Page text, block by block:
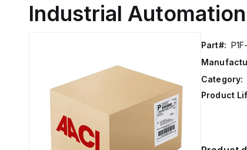
Industrial
Part#:
Category:
Product